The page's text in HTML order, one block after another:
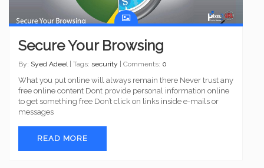
Secure Your Browsing
By: Syed Adeel | Tags: security | Comments: 0
What you put online will always remain there Never trust any
free online content Dont provide personal information online
to get something free Don’t click on links inside e-mails or
messages
READ MORE